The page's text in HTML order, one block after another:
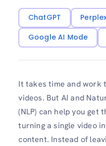
ChatGPT
Google AI Mode
It takes time and work
videos. But AI and
(NLP) can help you get
turning a single video
content. Instead of